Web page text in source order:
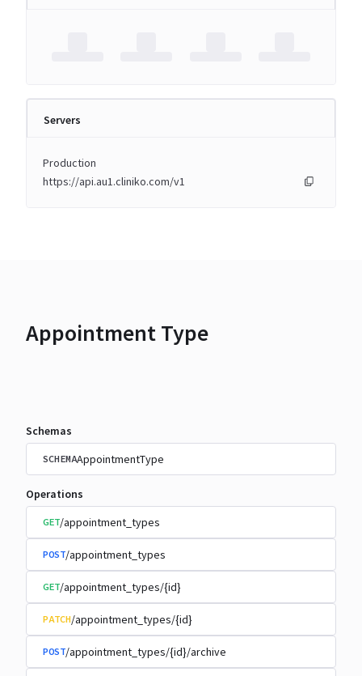
Servers
Production
https://api.au1.cliniko.com/v1
Appointment Type
Schemas
SCHEMAAppointmentType
Operations
GET/appointment_types
POST/appointment_types
GET/appointment_types/{id}
PATCH/appointment_types/{id}
POST/appointment_types/{id}/archive